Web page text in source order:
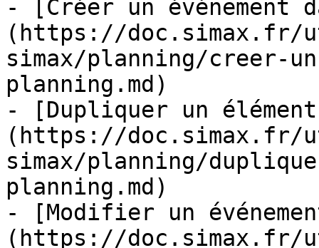
- [Créer un événement
(https://
simax/planning/creer-
planning.md)
- [Dupliquer un
(https://
simax/planning/
planning.md)
- [Modifier un
(https://